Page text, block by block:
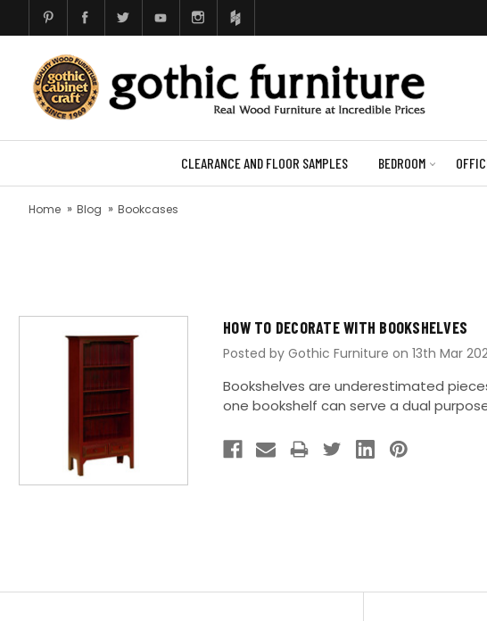
CLEARANCE AND FLOOR SAMPLES BEDROOM
Home Blog Bookcases
HOW TO DECORATE WITH BOOKSHELVES
Posted by Gothic Furniture on 13th Mar
Bookshelves are underestimated
one bookshelf can serve a dual